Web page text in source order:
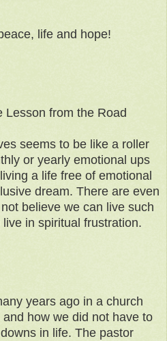
life and hope!
Lesson from the Road
seems to be like a roller
or yearly emotional ups
a life free of emotional
dream. There are even
believe we can live such
in spiritual frustration.
years ago in a church
how we did not have to
in life. The pastor